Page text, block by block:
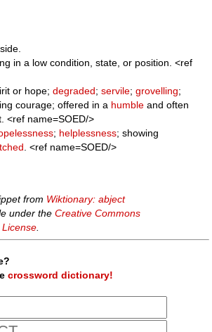
in a low condition, state, or position. <ref
or hope;degraded;servile;grovelling;
courage; offered in a humble and often
<ref name=SOED/>
; helplessness; showing
. <ref name=SOED/>
from Wiktionary: abject
under theCreative Commons
crossword dictionary!